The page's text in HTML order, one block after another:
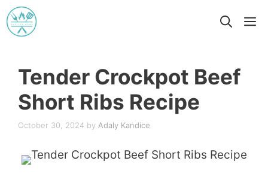
Skip
to
Tender Crockpot Beef
Short Ribs Recipe
October 30, 2024 by Adaly Kandice